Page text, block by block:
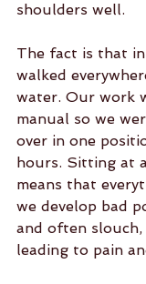
shoulders well.
The fact is that
walked
water. Our work
manual so we
over in one
hours. Sitting at
means that
we develop bad
and often
leading to pain